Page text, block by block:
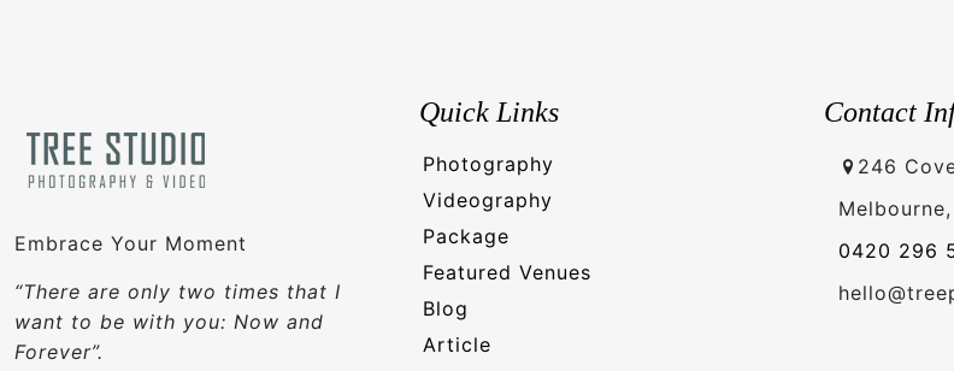
Embrace Your Moment
“There are only two times that I
want to be with you: Now and
Forever”.
Quick Links
Photography
Videography
Package
Featured Venues
Blog
Article
Contact
246
0420 296